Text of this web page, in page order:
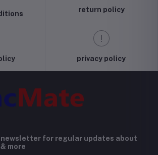
return policy
privacy policy
newsletter for regular updates about
more